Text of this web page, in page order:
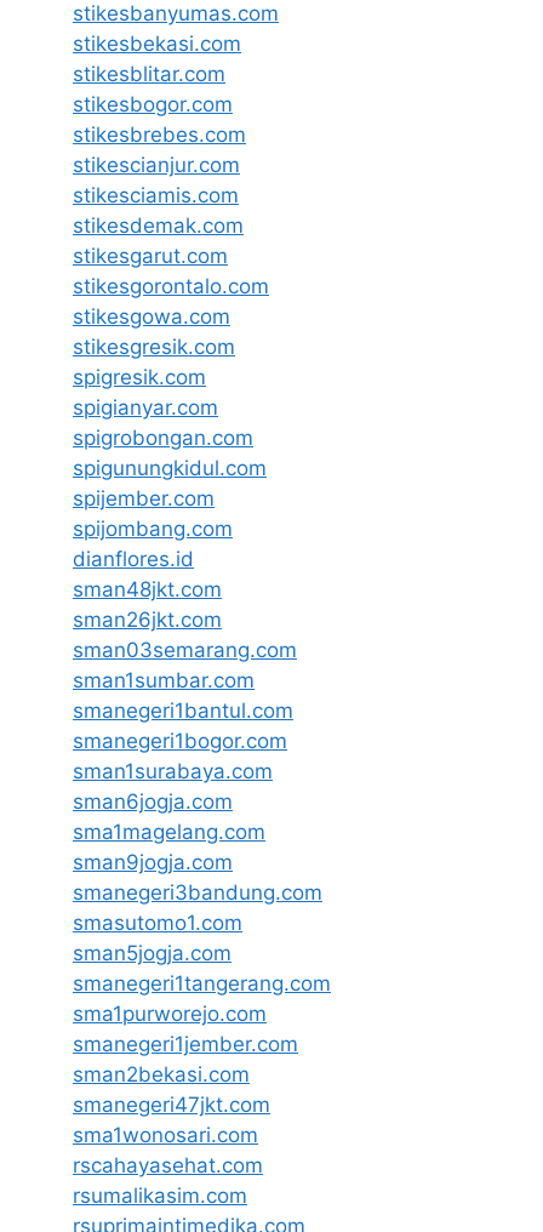
stikesbanyumas.com
stikesbekasi.com
stikesblitar.com
stikesbogor.com
stikesbrebes.com
stikescianjur.com
stikesciamis.com
stikesdemak.com
stikesgarut.com
stikesgorontalo.com
stikesgowa.com
stikesgresik.com
spigresik.com
spigianyar.com
spigrobongan.com
spigunungkidul.com
spijember.com
spijombang.com
dianflores.id
sman48jkt.com
sman26jkt.com
sman03semarang.com
sman1sumbar.com
smanegeri1bantul.com
smanegeri1bogor.com
sman1surabaya.com
sman6jogja.com
sma1magelang.com
sman9jogja.com
smanegeri3bandung.com
smasutomo1.com
sman5jogja.com
smanegeri1tangerang.com
sma1purworejo.com
smanegeri1jember.com
sman2bekasi.com
smanegeri47jkt.com
sma1wonosari.com
rscahayasehat.com
rsumalikasim.com
rsuprimaintimedika.com